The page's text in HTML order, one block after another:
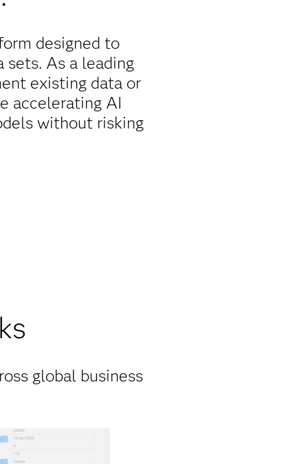
designed to
As a leading
existing data or
accelerating AI
without risking
global business